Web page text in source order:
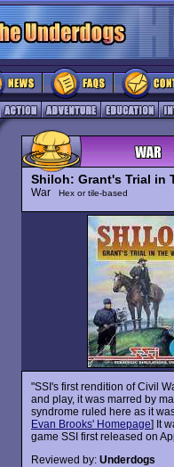
Shiloh: Grant's Trial in
War Hex or tile-based
"SSI's first rendition of Civil
and play, it was marred by
syndrome ruled here as it
Evan Brooks' Homepage] It
game SSI first released on
Reviewed by: Underdogs